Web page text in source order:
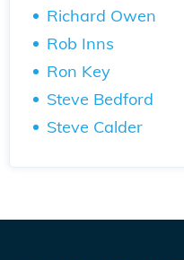
Richard Owen
Rob Inns
Ron Key
Steve Bedford
Steve Calder